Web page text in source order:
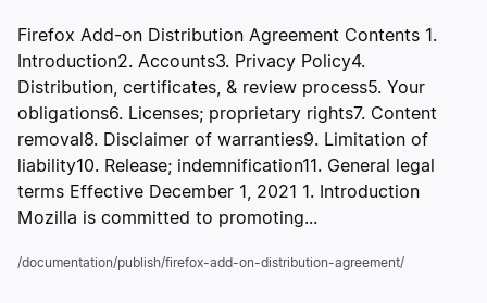
Firefox Add-on Distribution Agreement Contents 1.
Introduction2. Accounts3. Privacy Policy4.
Distribution, certificates, & review process5. Your
obligations6. Licenses; proprietary rights7. Content
removal8. Disclaimer of warranties9. Limitation of
liability10. Release; indemnification11. General legal
terms Effective December 1, 2021 1. Introduction
Mozilla is committed to promoting...
/documentation/publish/firefox-add-on-distribution-agreement/